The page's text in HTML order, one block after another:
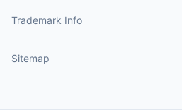
Trademark Info
Sitemap